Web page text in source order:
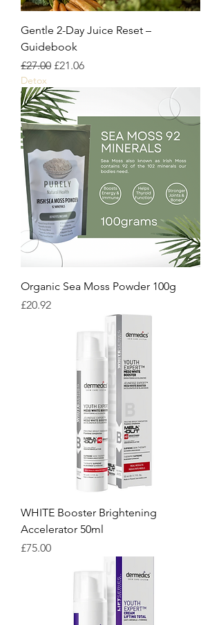
Gentle 2-Day Juice Reset –
Guidebook
Regular Price
£27.00 Sale Price
£21.06
Detox
Organic Sea Moss Powder 100g
Price
£20.92
WHITE Booster Brightening
Accelerator 50ml
Price
£75.00